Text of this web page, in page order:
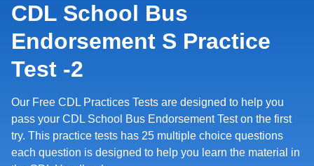
CDL School Bus
Endorsement S Practice
Test -2
Our Free CDL Practices Tests are designed to help you
pass your CDL School Bus Endorsement Test on the first
try. This practice tests has 25 multiple choice questions
each question is designed to help you learn the material in